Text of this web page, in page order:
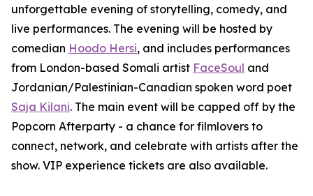
unforgettable evening of storytelling, comedy, and
live performances. The evening will be hosted by
comedian Hoodo Hersi, and includes performances
from London-based Somali artist FaceSoul and
Jordanian/Palestinian-Canadian spoken word poet
Saja Kilani. The main event will be capped off by the
Popcorn Afterparty - a chance for filmlovers to
connect, network, and celebrate with artists after the
show. VIP experience tickets are also available.